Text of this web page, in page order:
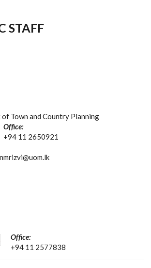
STAFF
Town and Country Planning
Office:
+94 11 2650921
Office:
+94 11 2577838